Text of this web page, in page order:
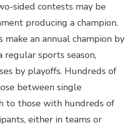
sided contests may be
producing a champion.
make an annual champion by
regular sports season,
by playoffs. Hundreds of
between single
to those with hundreds of
either in teams or